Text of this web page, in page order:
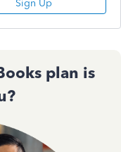
Sign Up
plan is